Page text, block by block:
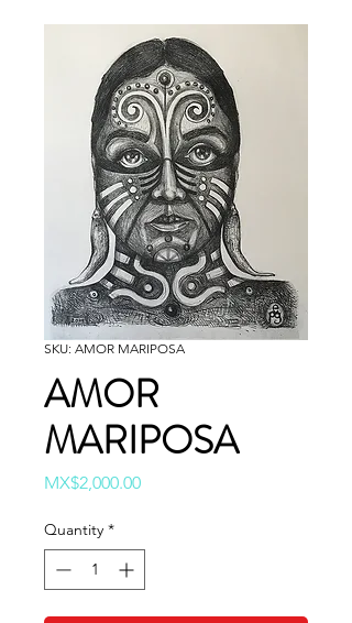
SKU: AMOR MARIPOSA
AMOR
MARIPOSA
MX$2,000.00Price
Quantity *